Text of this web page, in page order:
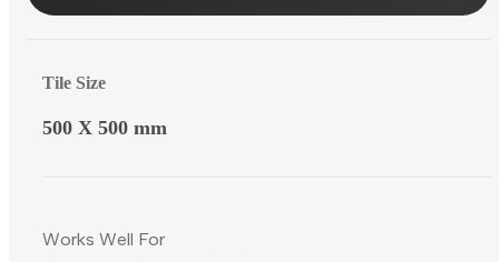
Tile Size
500 X 500 mm
Works Well For